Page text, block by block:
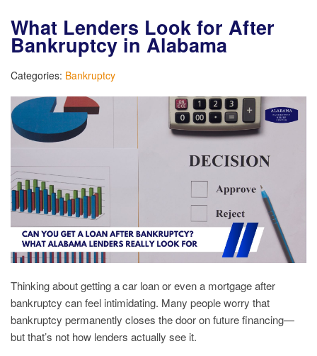
What Lenders Look for After
Bankruptcy in Alabama
Categories: Bankruptcy
Thinking about getting a car loan or even a mortgage after
bankruptcy can feel intimidating. Many people worry that
bankruptcy permanently closes the door on future financing—
but that’s not how lenders actually see it.